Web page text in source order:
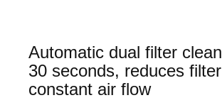
Automatic dual filter
30 seconds, reduces
constant air flow